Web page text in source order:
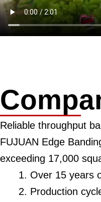
Reliable throughput
FUJUAN Edge
exceeding 17,000
Over 15 years
Production